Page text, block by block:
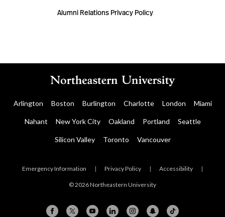
Alumni Relations Privacy Policy
Arlington Boston Burlington Charlotte London Miami
Nahant New York City Oakland Portland Seattle
Silicon Valley Toronto Vancouver
Emergency Information | Privacy Policy | Accessibility |
© 2026 Northeastern University